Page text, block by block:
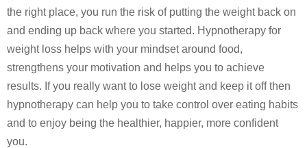
the right place, you run the risk of putting the weight back on
and ending up back where you started. Hypnotherapy for
weight loss helps with your mindset around food,
strengthens your motivation and helps you to achieve
results. If you really want to lose weight and keep it off then
hypnotherapy can help you to take control over eating habits
and to enjoy being the healthier, happier, more confident
you.